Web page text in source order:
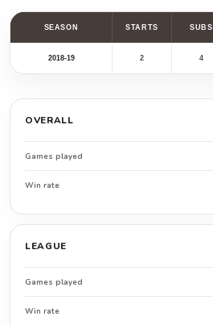
SEASON STARTS SUBS
2018-19 2 4
OVERALL
Games played
Win rate
LEAGUE
Games played
Win rate